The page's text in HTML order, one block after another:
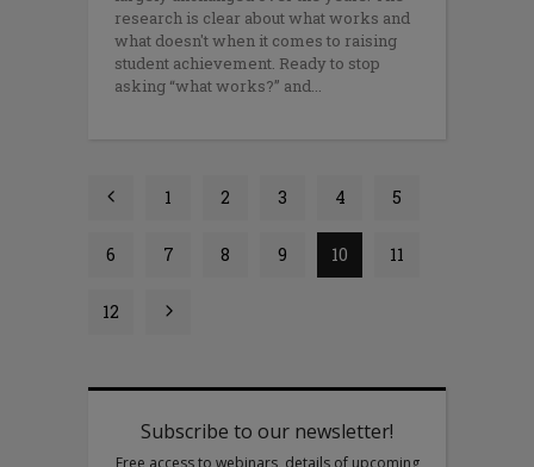
research is clear about what works and
what doesn't when it comes to raising
student achievement. Ready to stop
asking “what works?” and
1 2 3 4 5
6 7 8 9 10 11
12